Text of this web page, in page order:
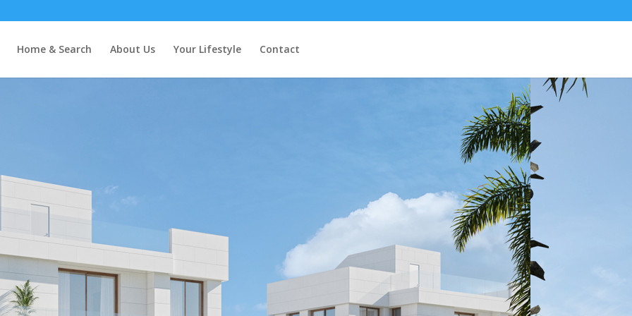
Home & Search About Us Your Lifestyle Contact